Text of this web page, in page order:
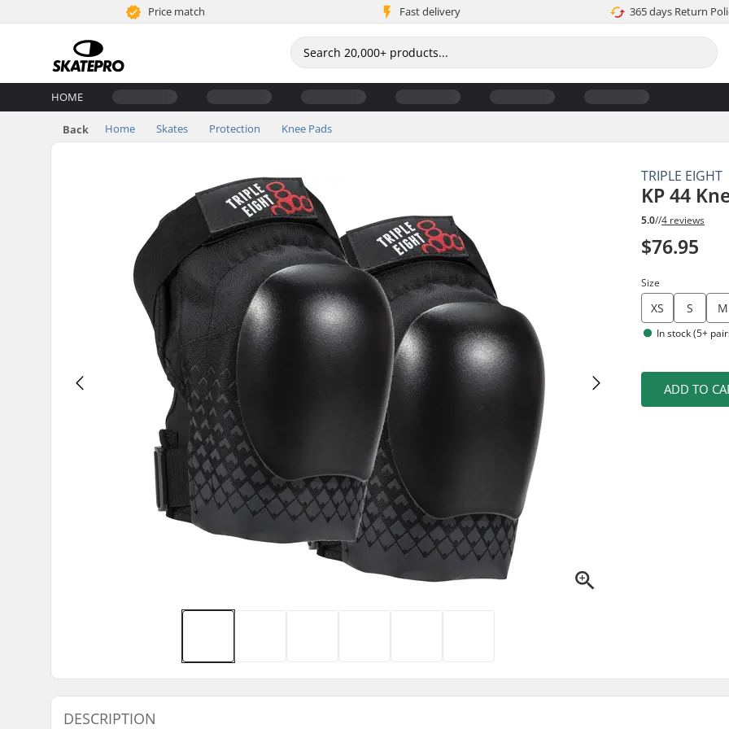
Price match Fast delivery 365 days Return
HOME
Back Home Skates Protection Knee Pads
TRIPLE EIGHT
KP 44
5.0//4 reviews
$76.95
Size
XS S M
In stock (5+
ADD TO
DESCRIPTION